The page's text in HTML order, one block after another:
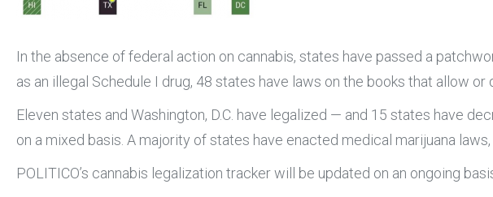
In the absence of federal action on cannabis, states have passed a
as an illegal Schedule I drug, 48 states have laws on the books that allow
Eleven states and Washington, D.C. have legalized — and 15 states have
on a mixed basis. A majority of states have enacted medical marijuana
POLITICO’s cannabis legalization tracker will be updated on an ongoing